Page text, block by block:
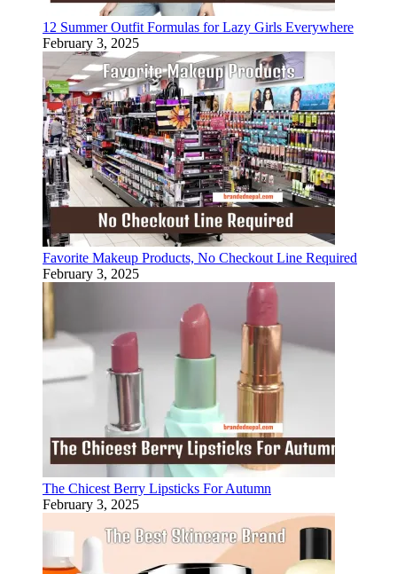
12 Summer Outfit Formulas for Lazy Girls Everywhere
February 3, 2025
Favorite Makeup Products, No Checkout Line Required
February 3, 2025
The Chicest Berry Lipsticks For Autumn
February 3, 2025